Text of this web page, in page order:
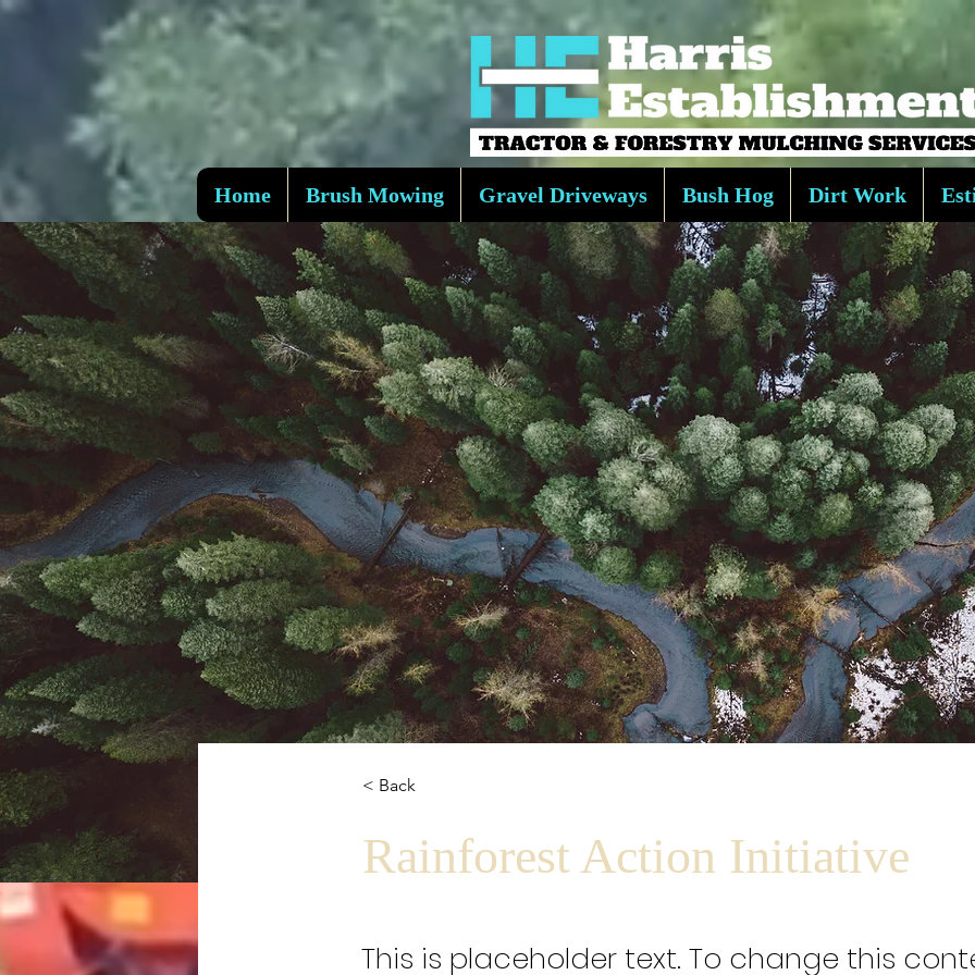
Home Brush Mowing Gravel Driveways Bush Hog Dirt Work
< Back
Rainforest Action Initiative
This is placeholder text. To change this